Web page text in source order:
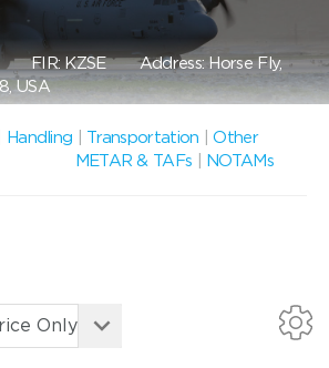
KZSEAddress: Horse Fly,
USA
Handling Transportation |Other
METAR & TAFs
NOTAMs